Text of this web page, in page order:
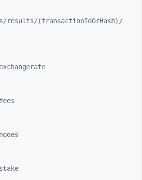
results/{transactionIdOrHash}/
exchangerate
fees
nodes
stake